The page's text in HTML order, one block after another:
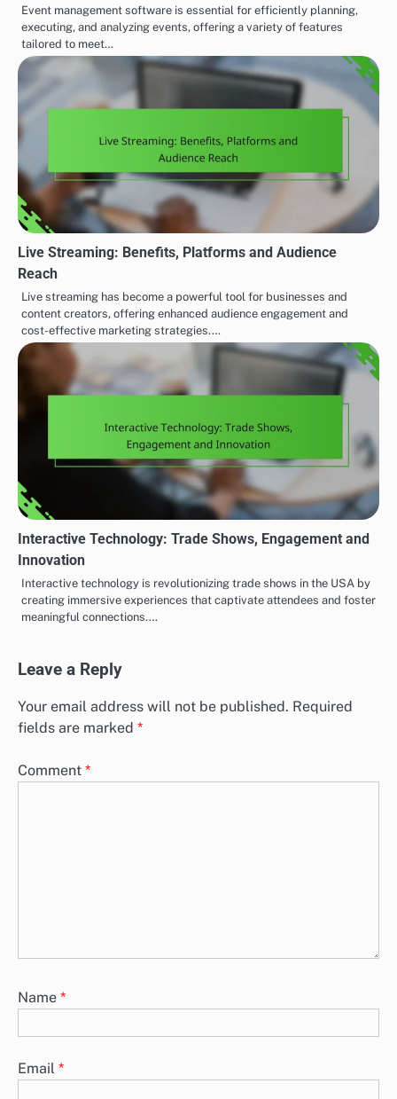
Event management software is essential for efficiently planning,
executing, and analyzing events, offering a variety of features
tailored to meet…
Live Streaming: Benefits, Platforms and Audience
Reach
Live streaming has become a powerful tool for businesses and
content creators, offering enhanced audience engagement and
cost-effective marketing strategies.…
Interactive Technology: Trade Shows, Engagement and
Innovation
Interactive technology is revolutionizing trade shows in the USA by
creating immersive experiences that captivate attendees and foster
meaningful connections.…
Leave a Reply
Your email address will not be published. Required
fields are marked *
Comment *
Name *
Email *